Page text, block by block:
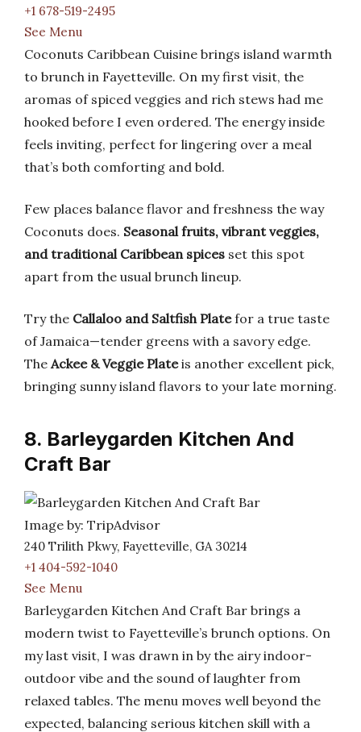
+1 678-519-2495
See Menu
Coconuts Caribbean Cuisine brings island warmth
to brunch in Fayetteville. On my first visit, the
aromas of spiced veggies and rich stews had me
hooked before I even ordered. The energy inside
feels inviting, perfect for lingering over a meal
that’s both comforting and bold.
Few places balance flavor and freshness the way
Coconuts does. Seasonal fruits, vibrant veggies,
and traditional Caribbean spices set this spot
apart from the usual brunch lineup.
Try the Callaloo and Saltfish Platefor a true taste
of Jamaica—tender greens with a savory edge.
The Ackee & Veggie Plateis another excellent pick,
bringing sunny island flavors to your late morning.
8. Barleygarden Kitchen And
Craft Bar
Image by: TripAdvisor
240 Trilith Pkwy, Fayetteville, GA 30214
+1 404-592-1040
See Menu
Barleygarden Kitchen And Craft Bar brings a
modern twist to Fayetteville’s brunch options. On
my last visit, I was drawn in by the airy indoor-
outdoor vibe and the sound of laughter from
relaxed tables. The menu moves well beyond the
expected, balancing serious kitchen skill with a